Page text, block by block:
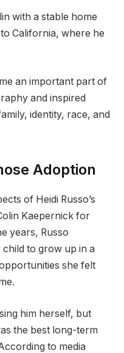
with a stable home
California, where he
an important part of
and inspired
identity, race, and
Adoption
of Heidi Russo’s
Kaepernick for
years, Russo
to grow up in a
she felt
him herself, but
the best long-term
to media